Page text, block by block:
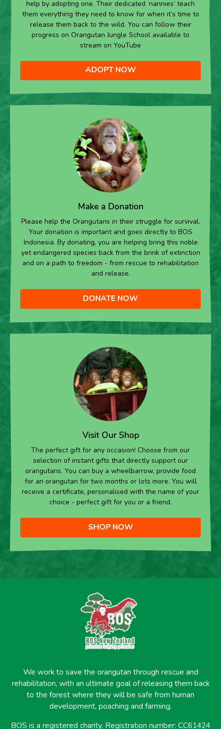
help by adopting one. Their dedicated ‘nannies’ teach
them everything they need to know for when it’s time to
release them back to the wild. You can follow their
progress on Orangutan Jungle School available to
stream on YouTube
ADOPT NOW
Make a Donation
Please help the Orangutans in their struggle for survival.
Your donation is important and goes directly to BOS
Indonesia. By donating, you are helping bring this noble
yet endangered species back from the brink of extinction
and on a path to freedom - from rescue to rehabilitation
and release.
DONATE NOW
Visit Our Shop
The perfect gift for any occasion! Choose from our
selection of instant gifts that directly support our
orangutans. You can buy a wheelbarrow, provide food
for an orangutan for two months or lots more. You will
receive a certificate, personalised with the name of your
choice - perfect gift for you or a friend.
SHOP NOW
We work to save the orangutan through rescue and
rehabilitation, with an ultimate goal of releasing them back
to the forest where they will be safe from human
development, poaching and farming.
BOS is a registered charity. Registration number: CC61424